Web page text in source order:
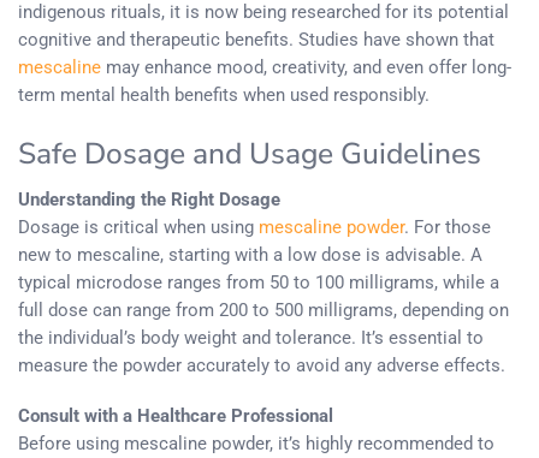
indigenous rituals, it is now being researched for its potential
cognitive and therapeutic benefits. Studies have shown that
mescaline may enhance mood, creativity, and even offer long-
term mental health benefits when used responsibly.
Safe Dosage and Usage Guidelines
Understanding the Right Dosage
Dosage is critical when using mescaline powder. For those
new to mescaline, starting with a low dose is advisable. A
typical microdose ranges from 50 to 100 milligrams, while a
full dose can range from 200 to 500 milligrams, depending on
the individual’s body weight and tolerance. It’s essential to
measure the powder accurately to avoid any adverse effects.
Consult with a Healthcare Professional
Before using mescaline powder, it’s highly recommended to